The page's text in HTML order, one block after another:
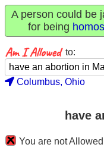
A person could be
for being
to:
Columbus, Ohio
have
You are not Allowed